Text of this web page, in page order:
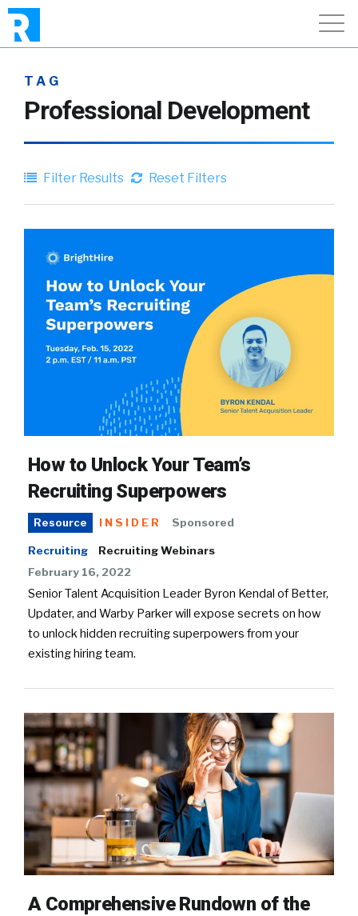
TAG
Professional Development
Filter Results Reset Filters
How to Unlock Your Team’s
Recruiting Superpowers
Resource INSIDER Sponsored
Recruiting
Recruiting Webinars
February 16, 2022
Senior Talent Acquisition Leader Byron Kendal of Better,
Updater, and Warby Parker will expose secrets on how
to unlock hidden recruiting superpowers from your
existing hiring team.
A Comprehensive Rundown of the